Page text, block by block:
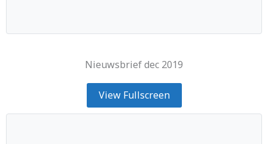
Nieuwsbrief dec 2019
View Fullscreen